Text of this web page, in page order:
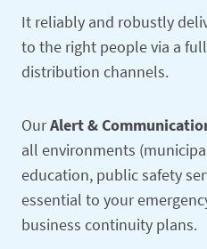
It reliably and robustly
to the right people via a
distribution channels.
OurAlert &
all environments
education, public safety
essential to your
business continuity plans.